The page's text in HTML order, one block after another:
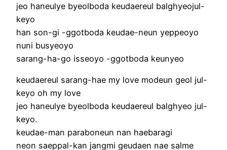
jeo haneulye byeolboda keudaereul balghyeojul-
keyo
han son-gi -ggotboda keudae-neun yeppeoyo
nuni busyeoyo
sarang-ha-go isseoyo -ggotboda keunyeo
keudaereul sarang-hae my love modeun geol jul-
keyo oh my love
jeo haneulye byeolboda keudaereul balghyeo jul-
keyo.
keudae-man paraboneun nan haebaragi
neon saeppal-kan jangmi geudaen nae salme